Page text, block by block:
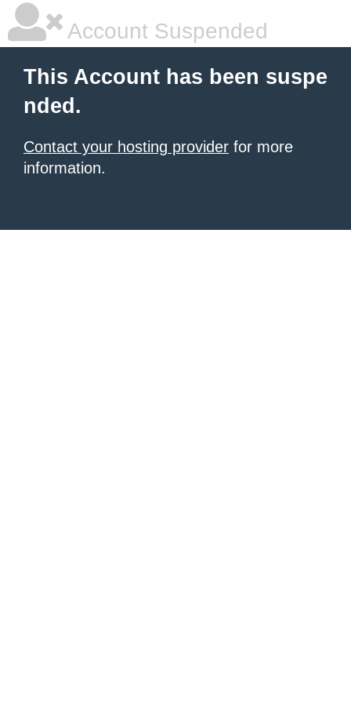
Account Suspended
This Account has been suspe
nded.
Contact your hosting provider for more
information.